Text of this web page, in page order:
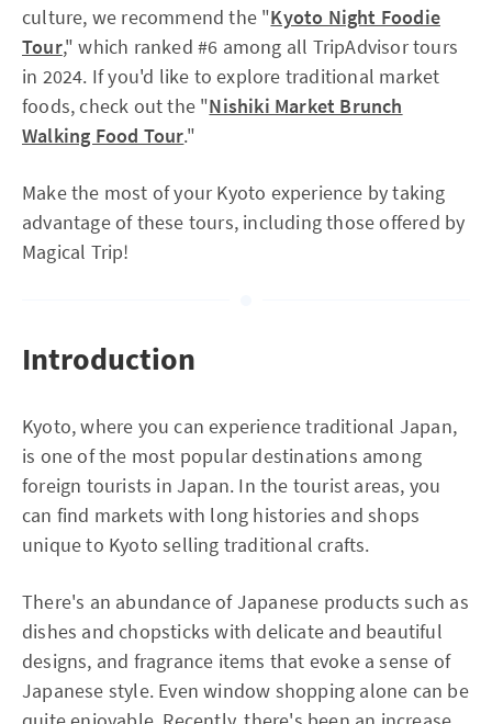
culture, we recommend the "Kyoto Night Foodie
Tour," which ranked #6 among all TripAdvisor tours
in 2024. If you'd like to explore traditional market
foods, check out the "Nishiki Market Brunch
Walking Food Tour."
Make the most of your Kyoto experience by taking
advantage of these tours, including those offered by
Magical Trip!
Introduction
Kyoto, where you can experience traditional Japan,
is one of the most popular destinations among
foreign tourists in Japan. In the tourist areas, you
can find markets with long histories and shops
unique to Kyoto selling traditional crafts.
There's an abundance of Japanese products such as
dishes and chopsticks with delicate and beautiful
designs, and fragrance items that evoke a sense of
Japanese style. Even window shopping alone can be